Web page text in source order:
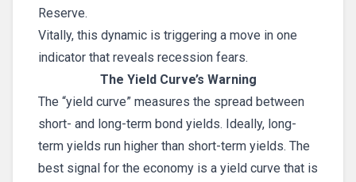
Reserve.
Vitally, this dynamic is triggering a move in one
indicator that reveals recession fears.
The Yield Curve’s Warning
The “yield curve” measures the spread between
short- and long-term bond yields. Ideally, long-
term yields run higher than short-term yields. The
best signal for the economy is a yield curve that is